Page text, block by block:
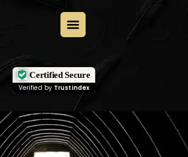
Certified Secure
Verified by Trustindex